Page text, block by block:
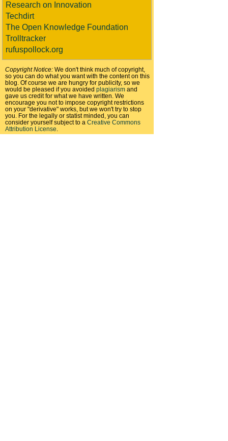
Research on Innovation
Techdirt
The Open Knowledge Foundation
Trolltracker
rufuspollock.org
Copyright Notice: We don't think much of copyright,
so you can do what you want with the content on this
blog. Of course we are hungry for publicity, so we
would be pleased if you avoided plagiarism and
gave us credit for what we have written. We
encourage you not to impose copyright restrictions
on your "derivative" works, but we won't try to stop
you. For the legally or statist minded, you can
consider yourself subject to a Creative Commons
Attribution License